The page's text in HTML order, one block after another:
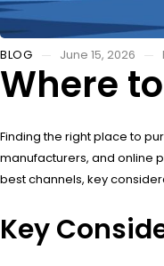
BLOG June 15, 2026
Where
Finding the right place to
manufacturers, and online
best channels, key
Key